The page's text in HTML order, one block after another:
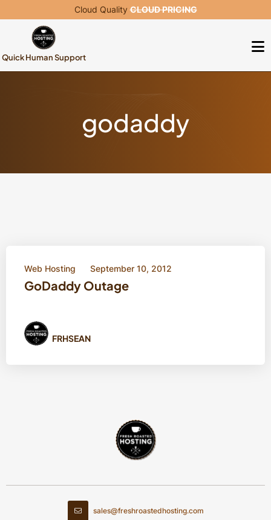
Cloud QualityCLOUD PRICING
Quick Human Support
godaddy
Web Hosting September 10, 2012
GoDaddy Outage
FRHSEAN
sales@freshroastedhosting.com